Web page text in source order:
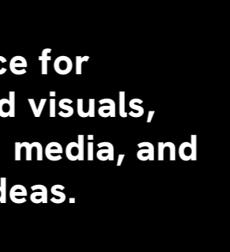
for
visuals,
and